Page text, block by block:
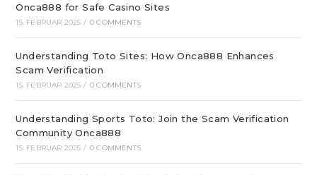
Onca888 for Safe Casino Sites
15. FEBRUAR 2025 / 0 COMMENTS
Understanding Toto Sites: How Onca888 Enhances
Scam Verification
15. FEBRUAR 2025 / 0 COMMENTS
Understanding Sports Toto: Join the Scam Verification
Community Onca888
15. FEBRUAR 2025 / 0 COMMENTS